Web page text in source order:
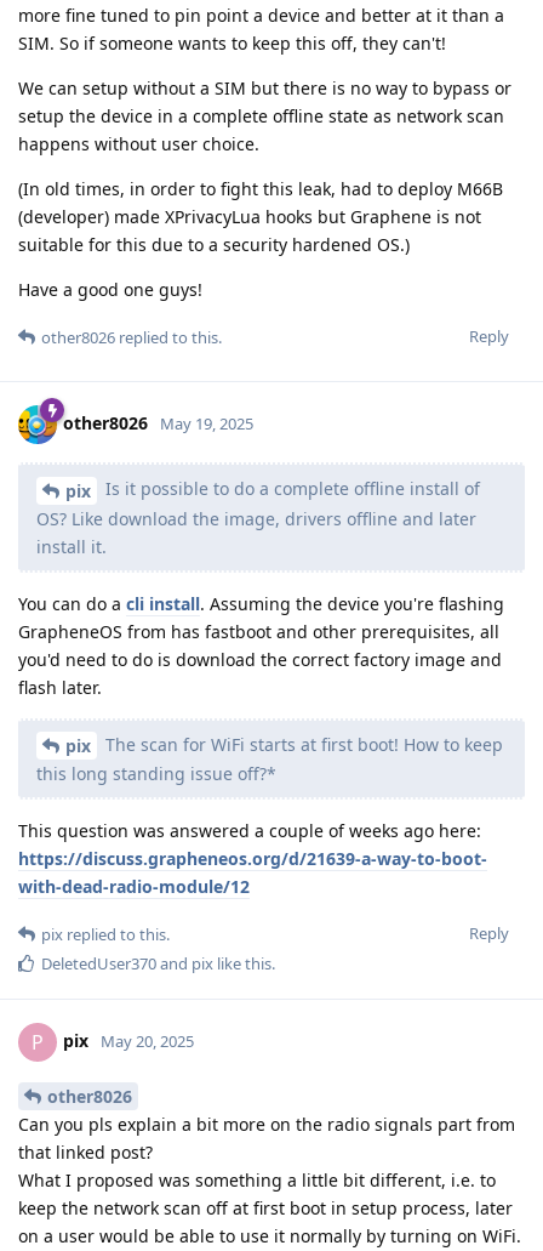
more fine tuned to pin point a device and better at it than a
SIM. So if someone wants to keep this off, they can't!
We can setup without a SIM but there is no way to bypass or
setup the device in a complete offline state as network scan
happens without user choice.
(In old times, in order to fight this leak, had to deploy M66B
(developer) made XPrivacyLua hooks but Graphene is not
suitable for this due to a security hardened OS.)
Have a good one guys!
Reply
other8026 replied to this.
other8026 May 19, 2025
pix
Is it possible to do a complete offline install of
OS? Like download the image, drivers offline and later
install it.
You can do a cli install. Assuming the device you're flashing
GrapheneOS from has fastboot and other prerequisites, all
you'd need to do is download the correct factory image and
flash later.
pix
The scan for WiFi starts at first boot! How to keep
this long standing issue off?*
This question was answered a couple of weeks ago here:
https://discuss.grapheneos.org/d/21639-a-way-to-boot-
with-dead-radio-module/12
Reply
pix replied to this.
DeletedUser370and pix like this.
P pix May 20, 2025
other8026
Can you pls explain a bit more on the radio signals part from
that linked post?
What I proposed was something a little bit different, i.e. to
keep the network scan off at first boot in setup process, later
on a user would be able to use it normally by turning on WiFi.